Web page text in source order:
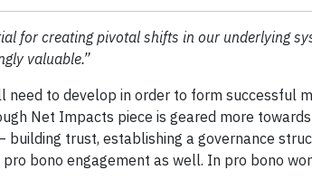
for creating pivotal shifts in our underlying
valuable.”
need to develop in order to form successful
Net Impacts piece is geared more
trust, establishing a governance
bono engagement as well. In pro bono